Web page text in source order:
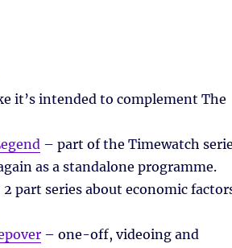
it’s intended to complement The
– part of the Timewatch
as a standalone programme.
2 part series about economic
– one-off, videoing and